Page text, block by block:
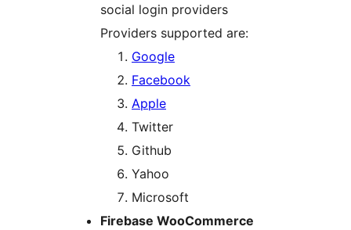
social login providers
Providers supported are:
Google
Facebook
Apple
Twitter
Github
Yahoo
Microsoft
Firebase WooCommerce